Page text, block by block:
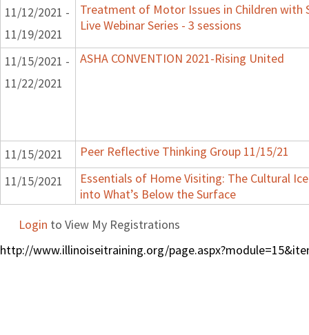
11/12/2021 -
11/19/2021
Treatment of Motor Issues in Children with
Live Webinar Series - 3 sessions
11/15/2021 -
11/22/2021
ASHA CONVENTION 2021-Rising United
11/15/2021
Peer Reflective Thinking Group 11/15/21
11/15/2021
Essentials of Home Visiting: The Cultural
into What’s Below the Surface
Login to View My Registrations
http://www.illinoiseitraining.org/